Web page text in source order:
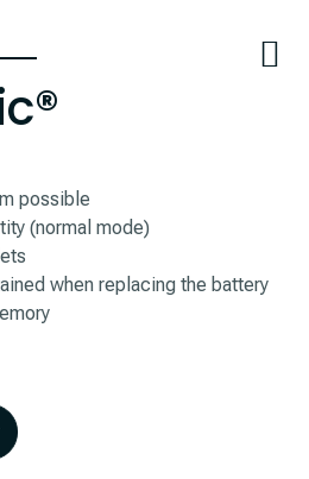
possible
(normal mode)
when replacing the battery